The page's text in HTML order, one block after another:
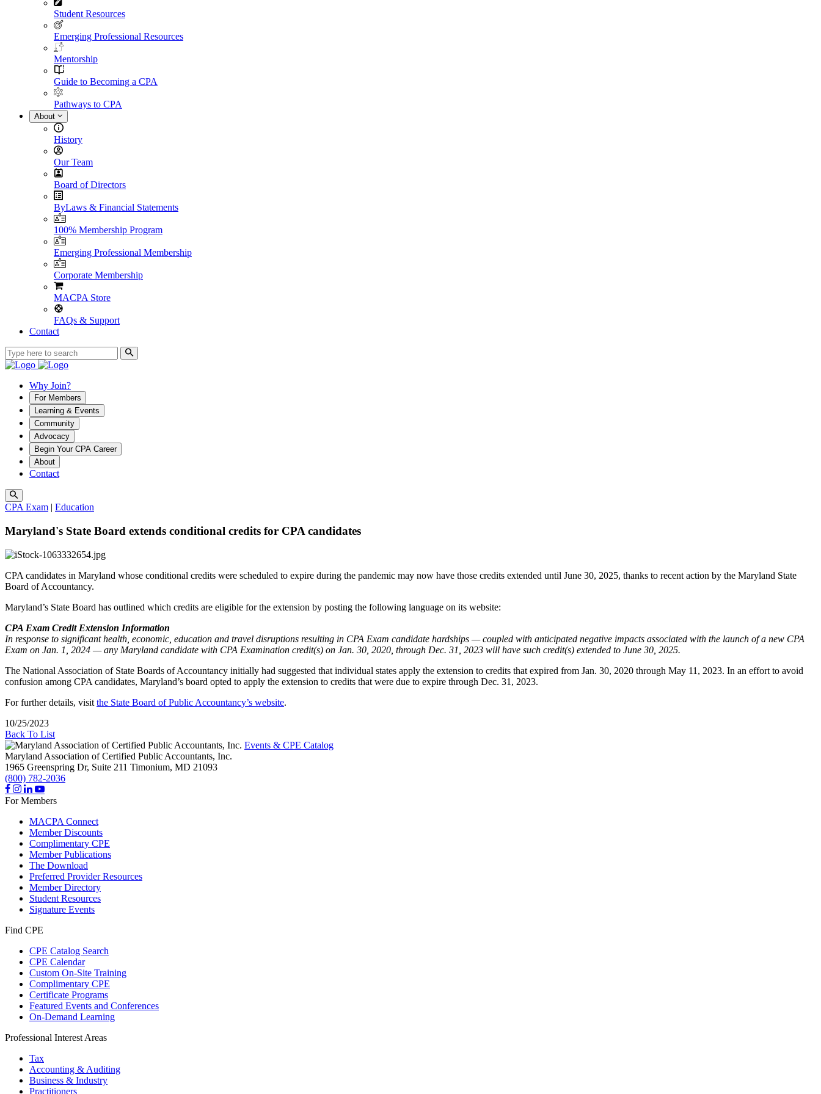
Student Resources
Emerging Professional Resources
Mentorship
Guide to Becoming a CPA
Pathways to CPA
About
History
Our Team
Board of Directors
ByLaws & Financial Statements
100% Membership Program
Emerging Professional Membership
Corporate Membership
MACPA Store
FAQs & Support
Contact
Why Join?
For Members
Learning & Events
Community
Advocacy
Begin Your CPA Career
About
Contact
CPA Exam | Education
Maryland's State Board extends conditional credits for CPA candidates
CPA candidates in Maryland whose conditional credits were scheduled to expire during the pandemic may now have those credits extended until June 30, 2025, thanks to recent action by the Maryland State
Board of Accountancy.
Maryland’s State Board has outlined which credits are eligible for the extension by posting the following language on its website:
CPA Exam Credit Extension Information
In response to significant health, economic, education and travel disruptions resulting in CPA Exam candidate hardships — coupled with anticipated negative impacts associated with the launch of a new CPA
Exam on Jan. 1, 2024 — any Maryland candidate with CPA Examination credit(s) on Jan. 30, 2020, through Dec. 31, 2023 will have such credit(s) extended to June 30, 2025.
The National Association of State Boards of Accountancy initially had suggested that individual states apply the extension to credits that expired from Jan. 30, 2020 through May 11, 2023. In an effort to avoid
confusion among CPA candidates, Maryland’s board opted to apply the extension to credits that were due to expire through Dec. 31, 2023.
For further details, visit the State Board of Public Accountancy’s website.
10/25/2023
Back To List
Events & CPE Catalog
Maryland Association of Certified Public Accountants, Inc.
1965 Greenspring Dr, Suite 211 Timonium, MD 21093
(800) 782-2036
For Members
MACPA Connect
Member Discounts
Complimentary CPE
Member Publications
The Download
Preferred Provider Resources
Member Directory
Student Resources
Signature Events
Find CPE
CPE Catalog Search
CPE Calendar
Custom On-Site Training
Complimentary CPE
Certificate Programs
Featured Events and Conferences
On-Demand Learning
Professional Interest Areas
Tax
Accounting & Auditing
Business & Industry
Practitioners